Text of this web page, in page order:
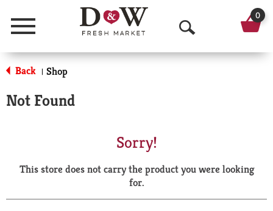
Menu
O
p
a
r
0
Back | Shop
Not Found
Sorry!
This store does not carry the product you were looking
for.